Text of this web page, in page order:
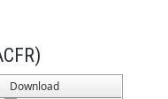
Download